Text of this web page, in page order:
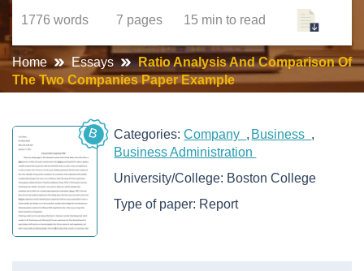
1776 words 7 pages 15 min to read
Home Essays
Ratio Analysis And Comparison Of
The Two Companies Paper Example
B Categories:Company
Business
Business Administration
University/College: Boston College
Type of paper: Report